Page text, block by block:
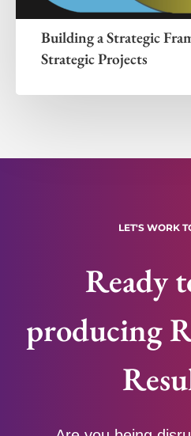
Building a Strategic
Strategic Projects
LET'S WORK
Ready
producing